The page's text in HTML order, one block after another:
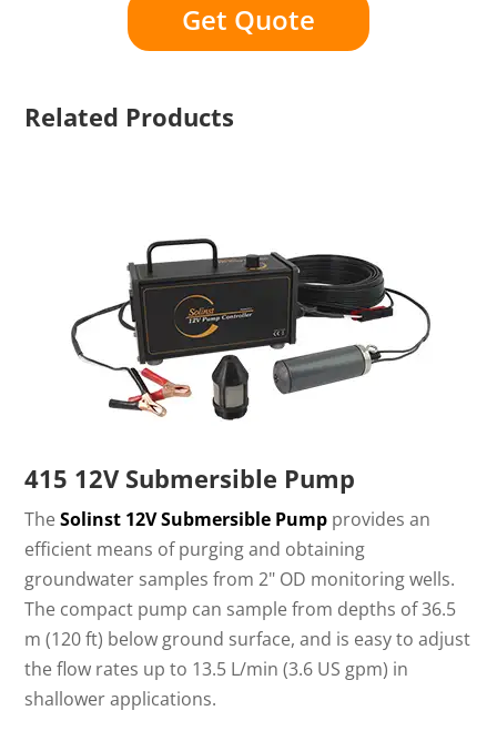
Get Quote
Related Products
415 12V Submersible Pump
TheSolinst 12V Submersible Pump provides an
efficient means of purging and obtaining
groundwater samples from 2" OD monitoring wells.
The compact pump can sample from depths of 36.5
m (120 ft) below ground surface, and is easy to adjust
the flow rates up to 13.5 L/min (3.6 US gpm) in
shallower applications.